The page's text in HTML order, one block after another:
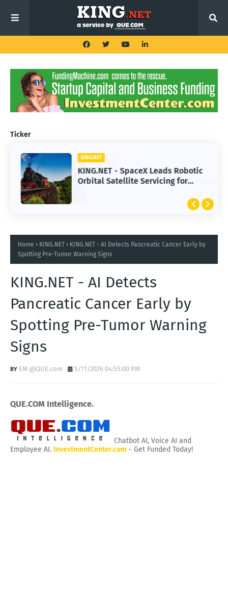
Ticker
KING.NET
KING.NET - SpaceX Leads Robotic
Orbital Satellite Servicing for
Home KING.NET
KING.NET - AI Detects Pancreatic Cancer Early by
Spotting Pre-Tumor Warning Signs
KING.NET - AI Detects
Pancreatic Cancer Early by
Spotting Pre-Tumor Warning
Signs
EM @QUE.com 5/11/2026 04:55:00 PM
QUE.COM Intelligence.
Chatbot AI, Voice AI and
Employee AI. InvestmentCenter.com - Get Funded Today!